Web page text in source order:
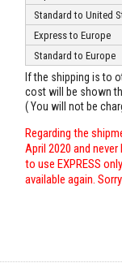
Standard to United
Express to Europe
Standard to Europe
If the shipping is to
cost will be shown
( You will not be
Regarding the
April 2020 and
to use EXPRESS
available again.